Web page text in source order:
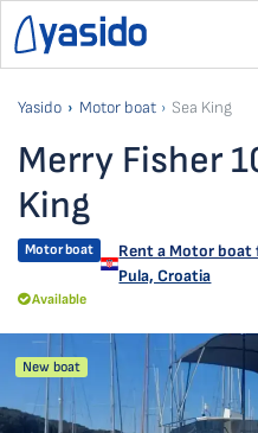
Yasido Motor boat Sea King
Merry Fisher
King
Motor boat Rent a Motor boat
Pula, Croatia
Available
New boat